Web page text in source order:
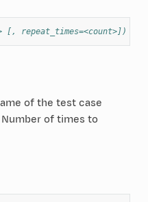
repeat_times=<count>])
of the test case
of times to